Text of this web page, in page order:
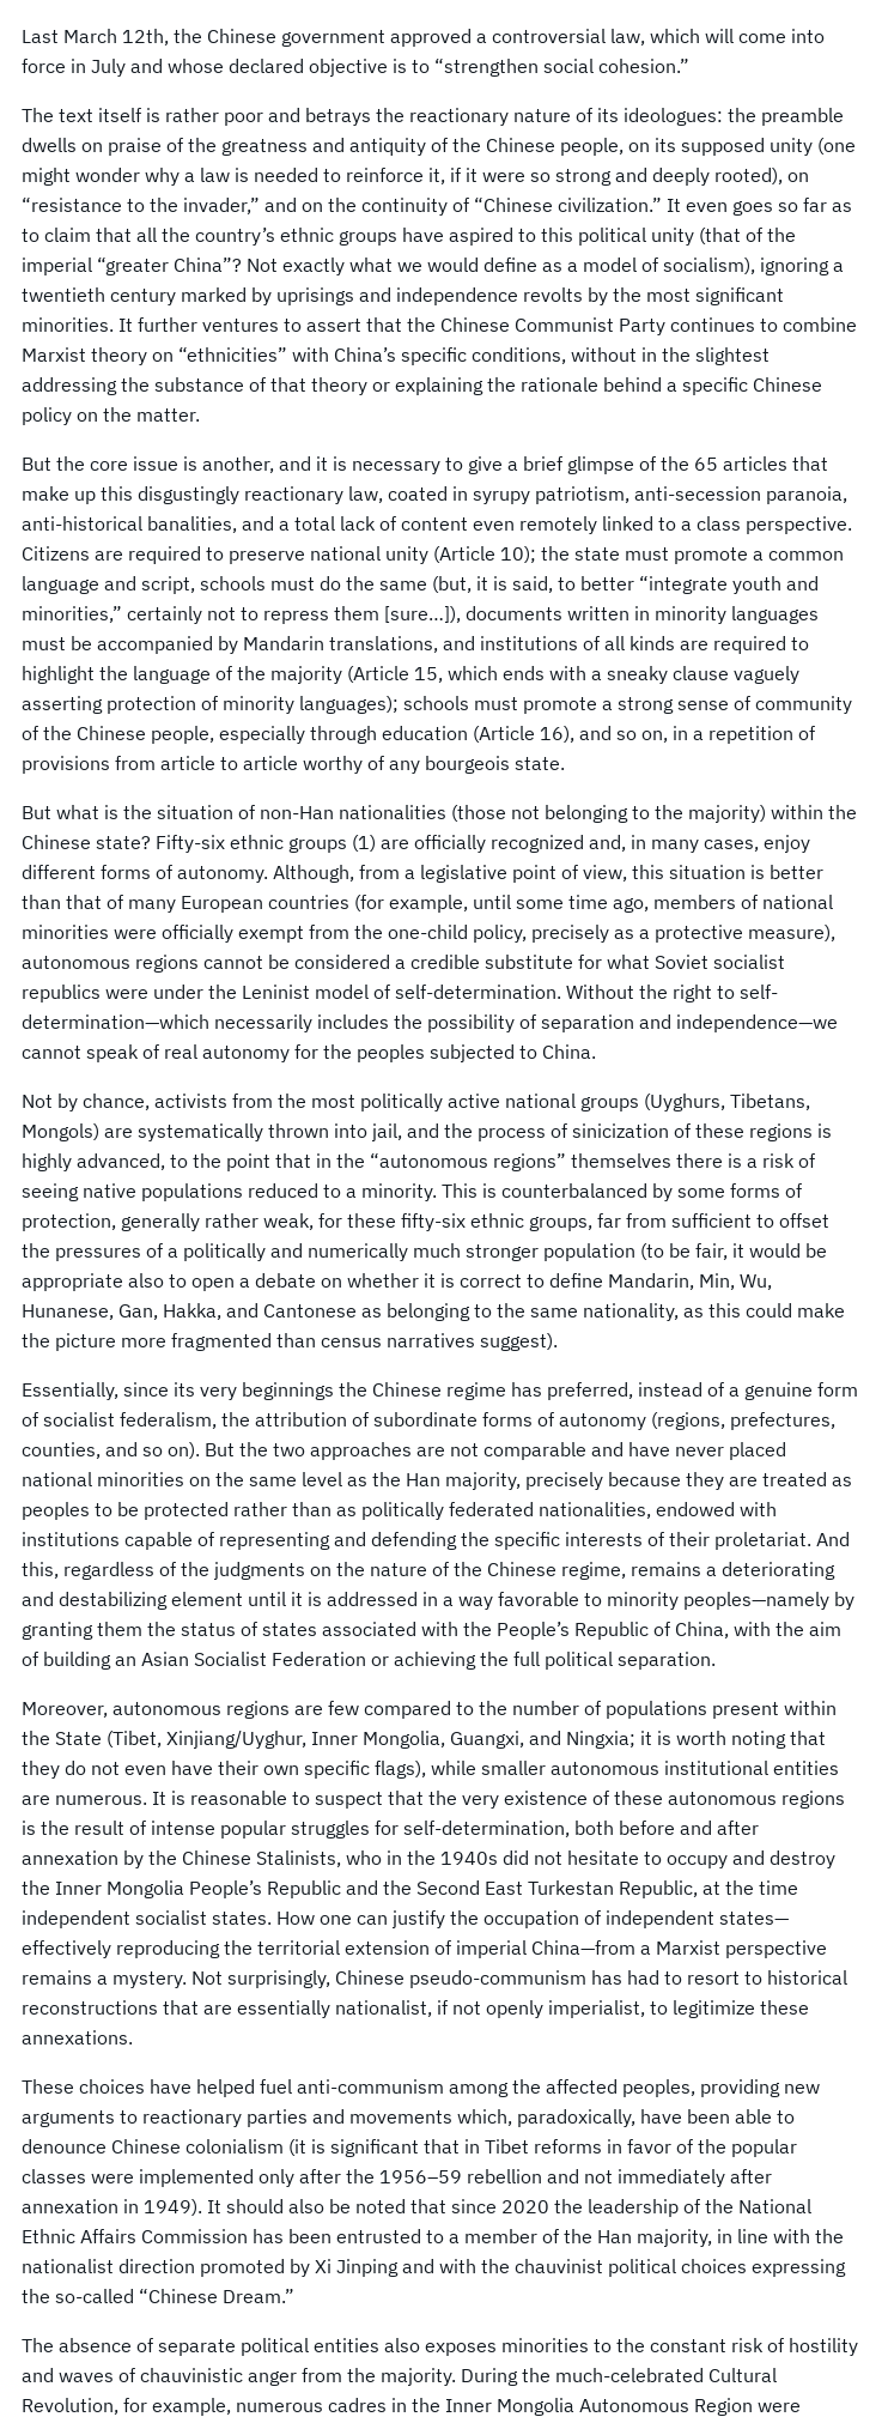
Last March 12th, the Chinese government approved a controversial law, which will come into
force in July and whose declared objective is to “strengthen social cohesion.”
The text itself is rather poor and betrays the reactionary nature of its ideologues: the preamble
dwells on praise of the greatness and antiquity of the Chinese people, on its supposed unity (one
might wonder why a law is needed to reinforce it, if it were so strong and deeply rooted), on
“resistance to the invader,” and on the continuity of “Chinese civilization.” It even goes so far as
to claim that all the country’s ethnic groups have aspired to this political unity (that of the
imperial “greater China”? Not exactly what we would define as a model of socialism), ignoring a
twentieth century marked by uprisings and independence revolts by the most significant
minorities. It further ventures to assert that the Chinese Communist Party continues to combine
Marxist theory on “ethnicities” with China’s specific conditions, without in the slightest
addressing the substance of that theory or explaining the rationale behind a specific Chinese
policy on the matter.
But the core issue is another, and it is necessary to give a brief glimpse of the 65 articles that
make up this disgustingly reactionary law, coated in syrupy patriotism, anti-secession paranoia,
anti-historical banalities, and a total lack of content even remotely linked to a class perspective.
Citizens are required to preserve national unity (Article 10); the state must promote a common
language and script, schools must do the same (but, it is said, to better “integrate youth and
minorities,” certainly not to repress them [sure…]), documents written in minority languages
must be accompanied by Mandarin translations, and institutions of all kinds are required to
highlight the language of the majority (Article 15, which ends with a sneaky clause vaguely
asserting protection of minority languages); schools must promote a strong sense of community
of the Chinese people, especially through education (Article 16), and so on, in a repetition of
provisions from article to article worthy of any bourgeois state.
But what is the situation of non-Han nationalities (those not belonging to the majority) within the
Chinese state? Fifty-six ethnic groups (1) are officially recognized and, in many cases, enjoy
different forms of autonomy. Although, from a legislative point of view, this situation is better
than that of many European countries (for example, until some time ago, members of national
minorities were officially exempt from the one-child policy, precisely as a protective measure),
autonomous regions cannot be considered a credible substitute for what Soviet socialist
republics were under the Leninist model of self-determination. Without the right to self-
determination—which necessarily includes the possibility of separation and independence—we
cannot speak of real autonomy for the peoples subjected to China.
Not by chance, activists from the most politically active national groups (Uyghurs, Tibetans,
Mongols) are systematically thrown into jail, and the process of sinicization of these regions is
highly advanced, to the point that in the “autonomous regions” themselves there is a risk of
seeing native populations reduced to a minority. This is counterbalanced by some forms of
protection, generally rather weak, for these fifty-six ethnic groups, far from sufficient to offset
the pressures of a politically and numerically much stronger population (to be fair, it would be
appropriate also to open a debate on whether it is correct to define Mandarin, Min, Wu,
Hunanese, Gan, Hakka, and Cantonese as belonging to the same nationality, as this could make
the picture more fragmented than census narratives suggest).
Essentially, since its very beginnings the Chinese regime has preferred, instead of a genuine form
of socialist federalism, the attribution of subordinate forms of autonomy (regions, prefectures,
counties, and so on). But the two approaches are not comparable and have never placed
national minorities on the same level as the Han majority, precisely because they are treated as
peoples to be protected rather than as politically federated nationalities, endowed with
institutions capable of representing and defending the specific interests of their proletariat. And
this, regardless of the judgments on the nature of the Chinese regime, remains a deteriorating
and destabilizing element until it is addressed in a way favorable to minority peoples—namely by
granting them the status of states associated with the People’s Republic of China, with the aim
of building an Asian Socialist Federation or achieving the full political separation.
Moreover, autonomous regions are few compared to the number of populations present within
the State (Tibet, Xinjiang/Uyghur, Inner Mongolia, Guangxi, and Ningxia; it is worth noting that
they do not even have their own specific flags), while smaller autonomous institutional entities
are numerous. It is reasonable to suspect that the very existence of these autonomous regions
is the result of intense popular struggles for self-determination, both before and after
annexation by the Chinese Stalinists, who in the 1940s did not hesitate to occupy and destroy
the Inner Mongolia People’s Republic and the Second East Turkestan Republic, at the time
independent socialist states. How one can justify the occupation of independent states—
effectively reproducing the territorial extension of imperial China—from a Marxist perspective
remains a mystery. Not surprisingly, Chinese pseudo-communism has had to resort to historical
reconstructions that are essentially nationalist, if not openly imperialist, to legitimize these
annexations.
These choices have helped fuel anti-communism among the affected peoples, providing new
arguments to reactionary parties and movements which, paradoxically, have been able to
denounce Chinese colonialism (it is significant that in Tibet reforms in favor of the popular
classes were implemented only after the 1956–59 rebellion and not immediately after
annexation in 1949). It should also be noted that since 2020 the leadership of the National
Ethnic Affairs Commission has been entrusted to a member of the Han majority, in line with the
nationalist direction promoted by Xi Jinping and with the chauvinist political choices expressing
the so-called “Chinese Dream.”
The absence of separate political entities also exposes minorities to the constant risk of hostility
and waves of chauvinistic anger from the majority. During the much-celebrated Cultural
Revolution, for example, numerous cadres in the Inner Mongolia Autonomous Region were